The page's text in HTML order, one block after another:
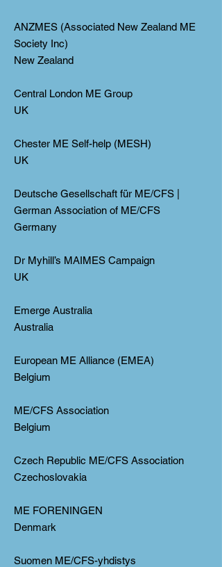
ANZMES (Associated New Zealand ME
Society Inc)
New Zealand
Central London ME Group
UK
Chester ME Self-help (MESH)
UK
Deutsche Gesellschaft für ME/CFS |
German Association of ME/CFS
Germany
Dr Myhill’s MAIMES Campaign
UK
Emerge Australia
Australia
European ME Alliance (EMEA)
Belgium
ME/CFS Association
Belgium
Czech Republic ME/CFS Association
Czechoslovakia
ME FORENINGEN
Denmark
Suomen ME/CFS-yhdistys